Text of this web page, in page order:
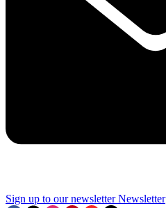
Sign up to our newsletter Newsletter